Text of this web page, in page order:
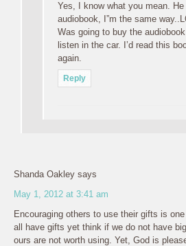
Yes, I know what you mean.
audiobook, I”m the same
Was going to buy the
listen in the car. I’d read this
again.
Reply
Shanda Oakley says
May 1, 2012 at 3:41 am
Encouraging others to use their gifts is
all have gifts yet think if we do not have
ours are not worth using. Yet, God is